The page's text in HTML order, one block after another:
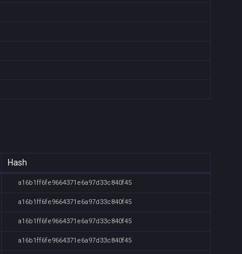
Hash
a16b1ff6fe9664371e6a97d33c840f45
a16b1ff6fe9664371e6a97d33c840f45
a16b1ff6fe9664371e6a97d33c840f45
a16b1ff6fe9664371e6a97d33c840f45